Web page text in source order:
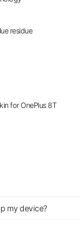
residue
for OnePlus 8T
my device?